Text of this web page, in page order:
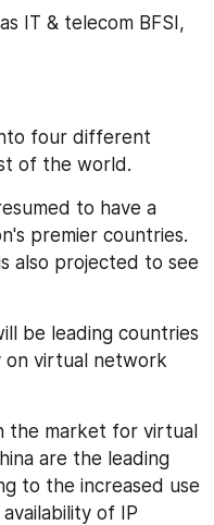
IT & telecom BFSI,
four different
of the world.
to have a
premier countries.
also projected to see
be leading countries
on virtual network
the market for virtual
are the leading
to the increased use
of IP